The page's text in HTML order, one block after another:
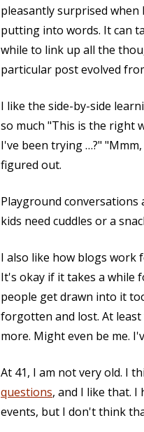
pleasantly surprised when
putting into words. It can
while to link up all the
particular post evolved
I like the side-by-side
so much "This is the right
I've been trying …?"
figured out.
Playground
kids need cuddles or a
I also like how blogs work
It's okay if it takes a while
people get drawn into it
forgotten and lost. At
more. Might even be me.
At 41, I am not very old. I
questions, and I like that. I
events, but I don't think